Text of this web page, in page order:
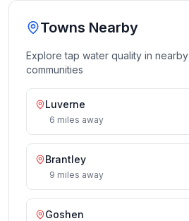
Towns Nearby
Explore tap water quality in nearby
communities
Luverne
6 miles away
Brantley
9 miles away
Goshen